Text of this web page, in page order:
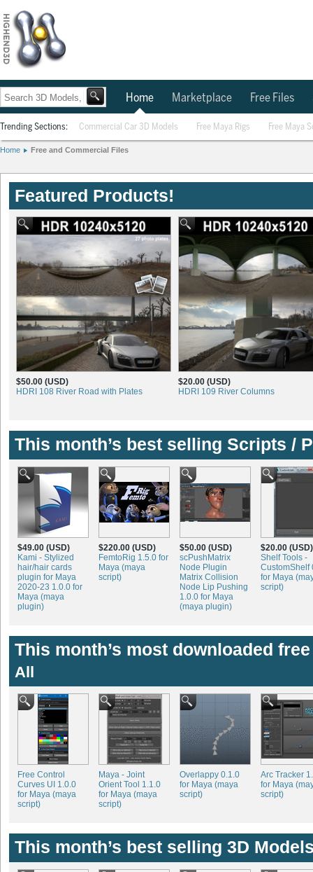
Home Marketplace Free Files
Trending Sections: Commercial Car 3D Models Free Maya Rigs Free Maya
Home Free and Commercial Files
Featured Products!
$50.00 (USD)
HDRI 108 River Road with Plates
$20.00 (USD)
HDRI 109 River Columns
This month’s best selling Scripts /
$49.00 (USD)
Kami - Stylized
hair/hair cards
plugin for Maya
2020-23 1.0.0 for
Maya (maya
plugin)
$220.00 (USD)
FemtoRig 1.5.0 for
Maya (maya
script)
$50.00 (USD)
scPushMatrix
Node Plugin
Matrix Collision
Node Lip Pushing
1.0.0 for Maya
(maya plugin)
$20.00 (USD)
Shelf Tools -
CustomShelf
for Maya
script)
This month’s most downloaded
All
Free Control
Curves UI 1.0.0
for Maya (maya
script)
Maya - Joint
Orient Tool 1.1.0
for Maya (maya
script)
Overlappy 0.1.0
for Maya (maya
script)
Arc Tracker
for Maya
script)
This month’s best selling 3D